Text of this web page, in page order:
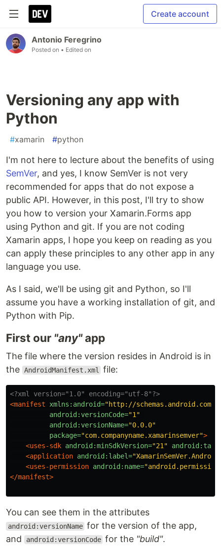
Create account
Antonio Feregrino
Posted on • Edited on
Versioning any app with
Python
#xamarin #python
I'm not here to lecture about the benefits of using
SemVer, and yes, I know SemVer is not very
recommended for apps that do not expose a
public API. However, in this post, I'll try to show
you how to version your Xamarin.Forms app
using Python and git. If you are not coding
Xamarin apps, I hope you keep on reading as you
can apply these principles to any other app in any
language you use.
As I said, we'll be using git and Python, so I'll
assume you have a working installation of git, and
Python with Pip.
First our "any"app
The file where the version resides in Android is in
the AndroidManifest.xml file:
<?xml version="1.0" encoding="utf-8"?>
<manifest
xmlns:android="http://schemas.android.com/
android:versionCode="1"
android:versionName="0.0.0"
package="com.companyname.xamarinsemver">
<uses-sdk android:minSdkVersion="21"
<application android:label=
<uses-permission android:name=
</manifest>
You can see them in the attributes
android:versionName for the version of the app,
and
android:versionCode for the "build".